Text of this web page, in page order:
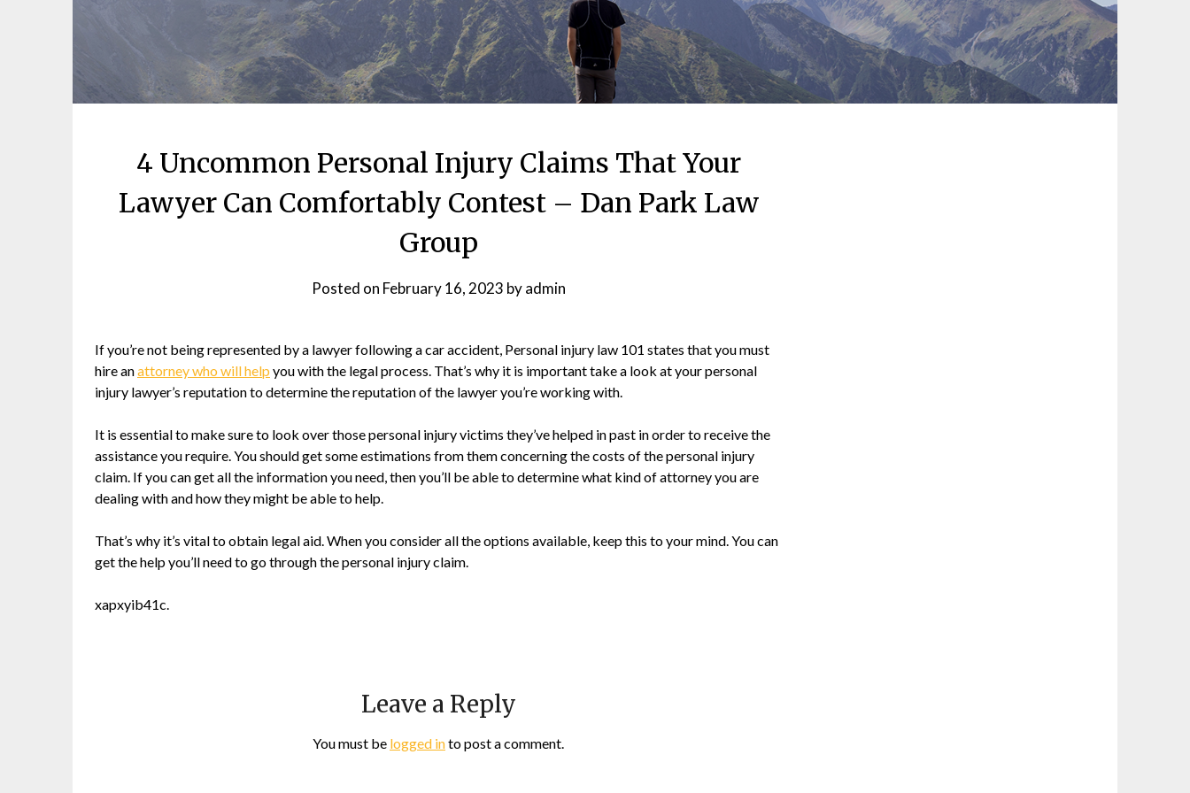
4 Uncommon Personal Injury Claims That Your
Lawyer Can Comfortably Contest – Dan Park Law
Group
Posted on February 16, 2023 byadmin
If you’re not being represented by a lawyer following a car accident, Personal injury law 101 states that you must
hire anattorney who will help you with the legal process. That’s why it is important take a look at your personal
injury lawyer’s reputation to determine the reputation of the lawyer you’re working with.
It is essential to make sure to look over those personal injury victims they’ve helped in past in order to receive the
assistance you require. You should get some estimations from them concerning the costs of the personal injury
claim. If you can get all the information you need, then you’ll be able to determine what kind of attorney you are
dealing with and how they might be able to help.
That’s why it’s vital to obtain legal aid. When you consider all the options available, keep this to your mind. You can
get the help you’ll need to go through the personal injury claim.
xapxyib41c.
Leave a Reply
You must be logged into post a comment.